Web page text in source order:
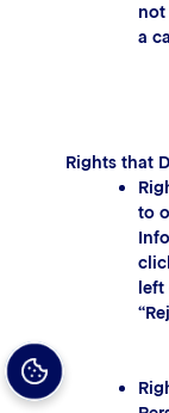
not
a
Rights that
to
left